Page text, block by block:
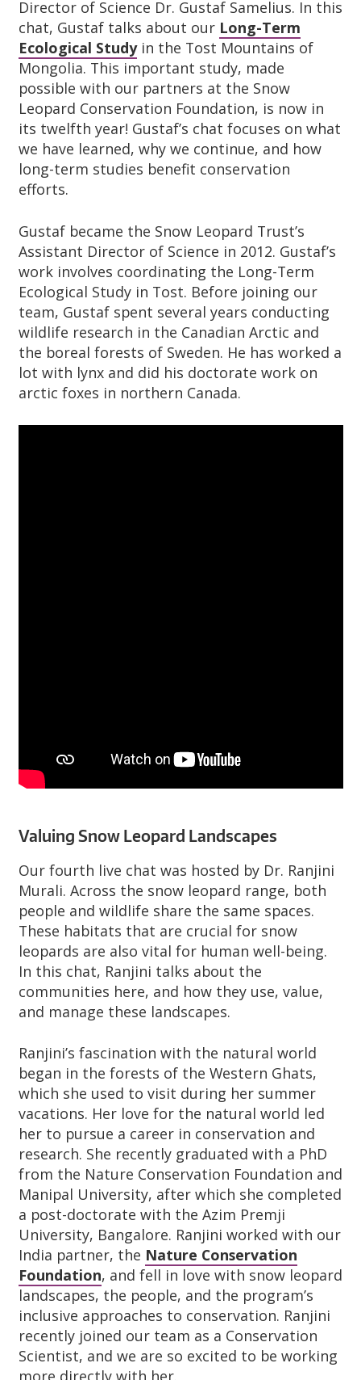
Director of Science Dr. Gustaf Samelius. In this
chat, Gustaf talks about our Long-Term
Ecological Studyin the Tost Mountains of
Mongolia. This important study, made
possible with our partners at the Snow
Leopard Conservation Foundation, is now in
its twelfth year! Gustaf’s chat focuses on what
we have learned, why we continue, and how
long-term studies benefit conservation
efforts.
Gustaf became the Snow Leopard Trust’s
Assistant Director of Science in 2012. Gustaf’s
work involves coordinating the Long-Term
Ecological Study in Tost. Before joining our
team, Gustaf spent several years conducting
wildlife research in the Canadian Arctic and
the boreal forests of Sweden. He has worked a
lot with lynx and did his doctorate work on
arctic foxes in northern Canada.
Valuing Snow Leopard Landscapes
Our fourth live chat was hosted by Dr. Ranjini
Murali. Across the snow leopard range, both
people and wildlife share the same spaces.
These habitats that are crucial for snow
leopards are also vital for human well-being.
In this chat, Ranjini talks about the
communities here, and how they use, value,
and manage these landscapes.
Ranjini’s fascination with the natural world
began in the forests of the Western Ghats,
which she used to visit during her summer
vacations. Her love for the natural world led
her to pursue a career in conservation and
research. She recently graduated with a PhD
from the Nature Conservation Foundation and
Manipal University, after which she completed
a post-doctorate with the Azim Premji
University, Bangalore. Ranjini worked with our
India partner, the Nature Conservation
Foundation, and fell in love with snow leopard
landscapes, the people, and the program’s
inclusive approaches to conservation. Ranjini
recently joined our team as a Conservation
Scientist, and we are so excited to be working